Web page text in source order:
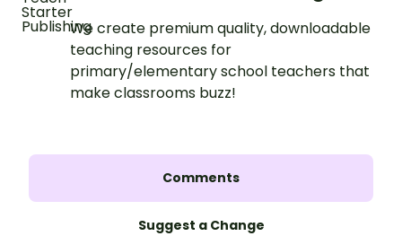
We create premium quality, downloadable
teaching resources for
primary/elementary school teachers that
make classrooms buzz!
Comments
Suggest a Change